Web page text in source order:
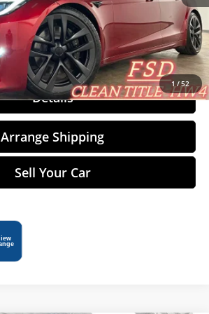
1 /52
Click To Call
Details
Arrange Shipping
Sell Your Car